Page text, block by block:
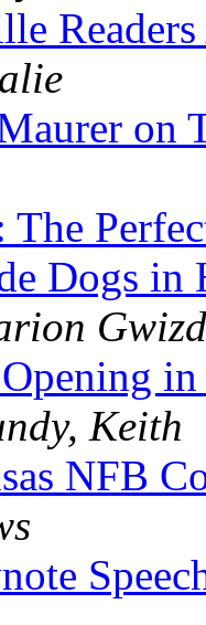
on
The
Dogs in
Keith
NFB